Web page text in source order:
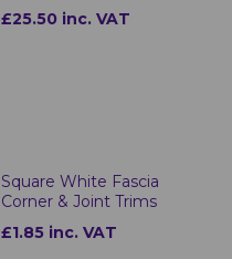
£25.50 inc. VAT
Square White Fascia
Corner & Joint Trims
£1.85 inc. VAT